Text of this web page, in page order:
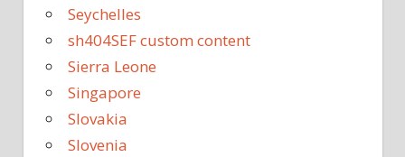
Seychelles
sh404SEF custom content
Sierra Leone
Singapore
Slovakia
Slovenia